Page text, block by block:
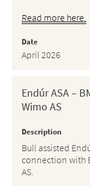
Read more here.
Date
April 2026
Endúr ASA –
Wimo AS
Description
Bull assisted
connection with
AS.